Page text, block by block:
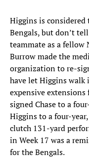
Higgins is considered
Bengals, but don’t
teammate as a
Burrow made the
organization to re-
have let Higgins
expensive
signed Chase to a
Higgins to a four-
clutch 131-yard
in Week 17 was a
for the Bengals.